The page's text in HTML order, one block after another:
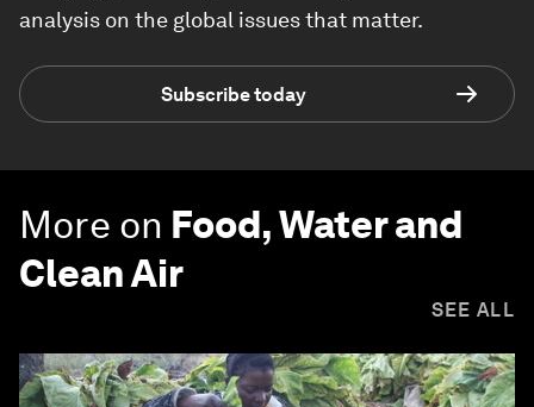
analysis on the global issues that matter.
Subscribe today
More on Food, Water and
Clean Air
SEE ALL